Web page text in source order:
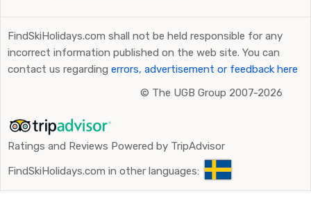
FindSkiHolidays.com shall not be held responsible for any
incorrect information published on the web site. You can
contact us regarding errors, advertisement or feedback here
© The UGB Group 2007-2026
Ratings and Reviews Powered by TripAdvisor
FindSkiHolidays.com in other languages: